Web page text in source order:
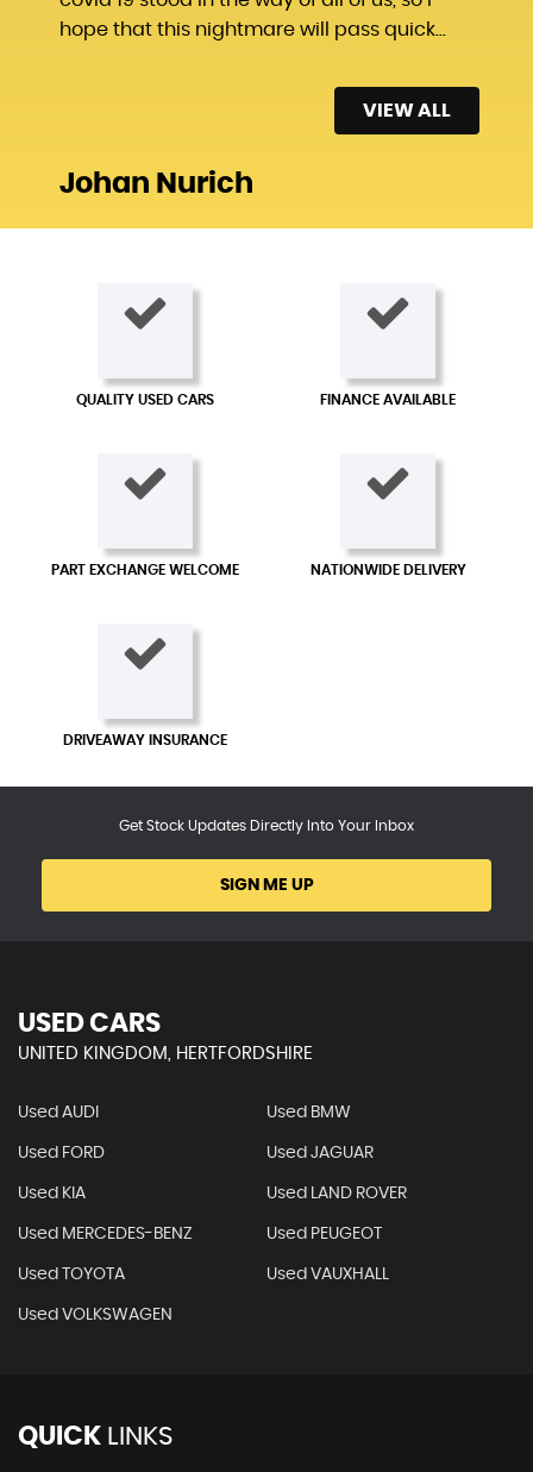
hope that this nightmare will pass quick...
Johan Nurich
VIEW ALL
QUALITY USED CARS FINANCE AVAILABLE
PART EXCHANGE WELCOME NATIONWIDE DELIVERY
DRIVEAWAY INSURANCE
Get Stock Updates Directly Into Your Inbox
SIGN ME UP
USED CARS
UNITED KINGDOM, HERTFORDSHIRE
Used AUDI Used BMW
Used FORD Used JAGUAR
Used KIA Used LAND ROVER
Used MERCEDES-BENZ Used PEUGEOT
Used TOYOTA Used VAUXHALL
Used VOLKSWAGEN
QUICK LINKS